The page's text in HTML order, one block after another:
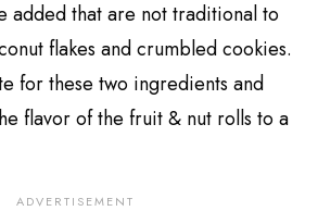
added that are not traditional to
flakes and crumbled cookies.
for these two ingredients and
flavor of the fruit & nut rolls to a